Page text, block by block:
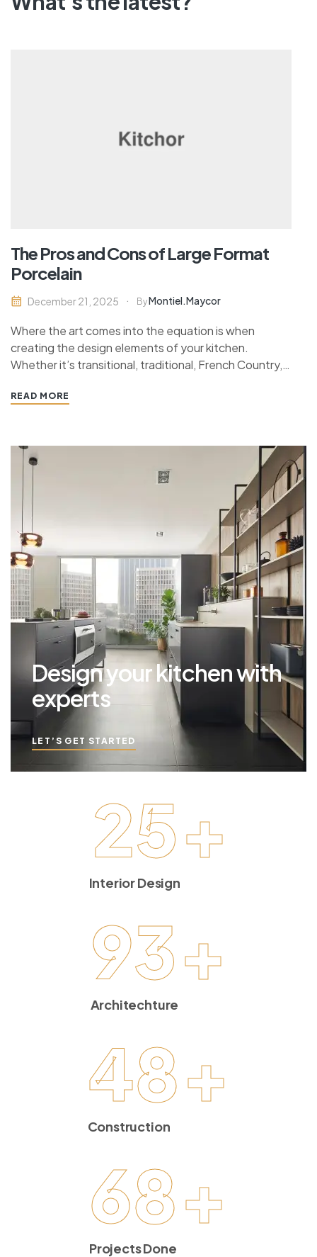
The Pros and Cons of Large Format
Porcelain
December 21, 2025 ByMontiel.maycor
Where the art comes into the equation is when
creating the design elements of your kitchen.
Whether it’s transitional, traditional, French Country,
has specific features that work together to define
READ MORE
Design your kitchen with
experts
LET’S GET STARTED
25+
Interior Design
93+
Architechture
48+
Construction
68+
Projects Done